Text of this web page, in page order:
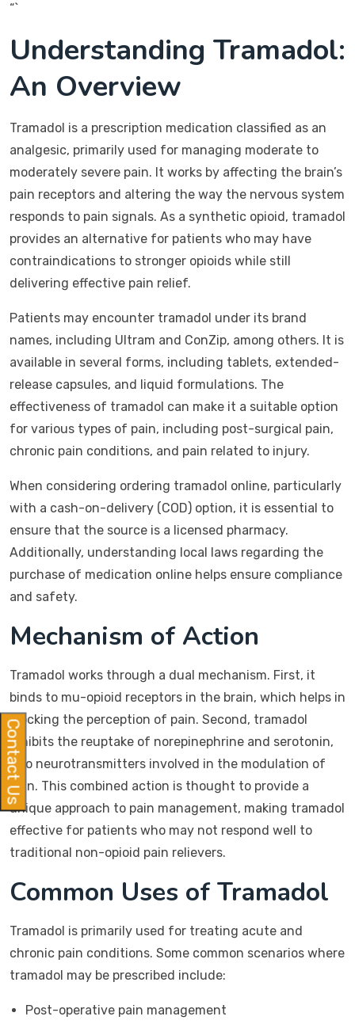
“`
Understanding Tramadol:
An Overview
Tramadol is a prescription medication classified as an
analgesic, primarily used for managing moderate to
moderately severe pain. It works by affecting the brain’s
pain receptors and altering the way the nervous system
responds to pain signals. As a synthetic opioid, tramadol
provides an alternative for patients who may have
contraindications to stronger opioids while still
delivering effective pain relief.
Patients may encounter tramadol under its brand
names, including Ultram and ConZip, among others. It is
available in several forms, including tablets, extended-
release capsules, and liquid formulations. The
effectiveness of tramadol can make it a suitable option
for various types of pain, including post-surgical pain,
chronic pain conditions, and pain related to injury.
When considering ordering tramadol online, particularly
with a cash-on-delivery (COD) option, it is essential to
ensure that the source is a licensed pharmacy.
Additionally, understanding local laws regarding the
purchase of medication online helps ensure compliance
and safety.
Mechanism of Action
Tramadol works through a dual mechanism. First, it
binds to mu-opioid receptors in the brain, which helps in
blocking the perception of pain. Second, tramadol
inhibits the reuptake of norepinephrine and serotonin,
two neurotransmitters involved in the modulation of
pain. This combined action is thought to provide a
unique approach to pain management, making tramadol
effective for patients who may not respond well to
traditional non-opioid pain relievers.
Common Uses of Tramadol
Tramadol is primarily used for treating acute and
chronic pain conditions. Some common scenarios where
tramadol may be prescribed include:
Post-operative pain management
Contact Us